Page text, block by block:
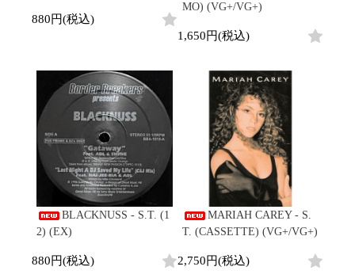
880円(税込)
MO) (VG+/VG+)
1,650円(税込)
BLACKNUSS - S.T. (1
2) (EX)
880円(税込)
MARIAH CAREY - S.
T. (CASSETTE) (VG+/VG+)
2,750円(税込)